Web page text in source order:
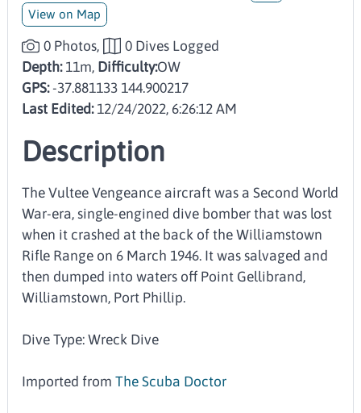
View on Map
0 Photos,
0 Dives Logged
Depth:11m, Difficulty:OW
GPS: -37.881133 144.900217
Last Edited:12/24/2022, 6:26:12 AM
Description
The Vultee Vengeance aircraft was a Second World
War-era, single-engined dive bomber that was lost
when it crashed at the back of the Williamstown
Rifle Range on 6 March 1946. It was salvaged and
then dumped into waters off Point Gellibrand,
Williamstown, Port Phillip.
Dive Type: Wreck Dive
Imported fromThe Scuba Doctor